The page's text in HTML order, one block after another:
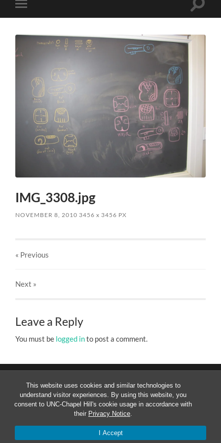
This website uses cookies and similar technologies to
understand visitor experiences. By using this website, you
consent to UNC-Chapel Hill's cookie usage in accordance with
their Privacy Notice.
I Accept
Toggle
mobile
Toggle
IMG_3308.jpg
NOVEMBER 8, 2010 3456x 3456 PX
« Previous
Next »
Leave a Reply
You must be logged into post a comment.
↑